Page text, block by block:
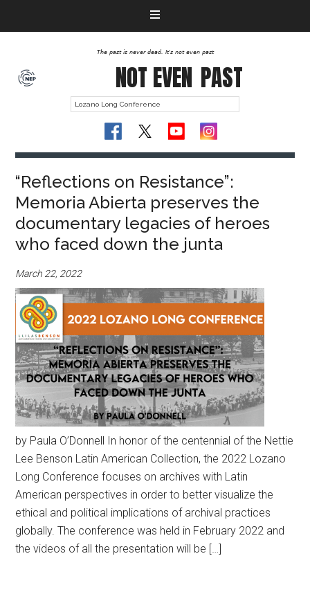
The past is never dead. It's not even past
NOT EVEN PAST
“Reflections on Resistance”:
Memoria Abierta preserves the
documentary legacies of heroes
who faced down the junta
March 22, 2022
by Paula O’Donnell In honor of the centennial of the Nettie
Lee Benson Latin American Collection, the 2022 Lozano
Long Conference focuses on archives with Latin
American perspectives in order to better visualize the
ethical and political implications of archival practices
globally. The conference was held in February 2022 and
the videos of all the presentation will be […]